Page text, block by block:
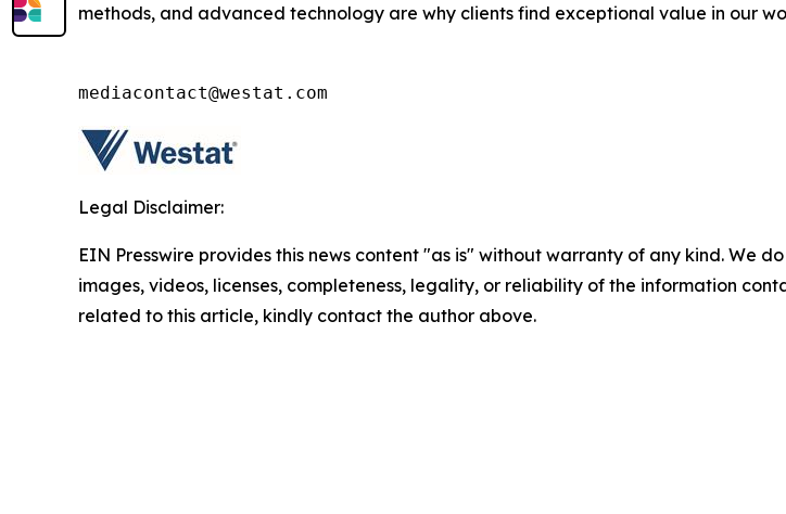
methods, and advanced technology are why clients find exceptional value in our
mediacontact@westat.com
Legal Disclaimer:
EIN Presswire provides this news content "as is" without warranty of any kind. We
images, videos, licenses, completeness, legality, or reliability of the information
related to this article, kindly contact the author above.